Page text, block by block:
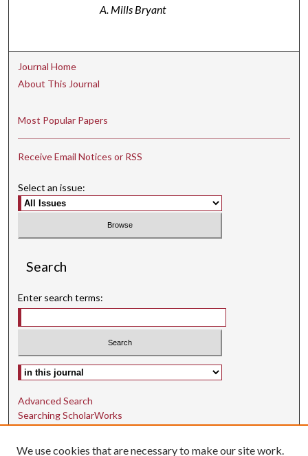
A. Mills Bryant
Journal Home
About This Journal
Most Popular Papers
Receive Email Notices or RSS
Select an issue:
Search
Enter search terms:
Select context to search:
Advanced Search
Searching ScholarWorks
Author Guidelines
We use cookies that are necessary to make our site work.